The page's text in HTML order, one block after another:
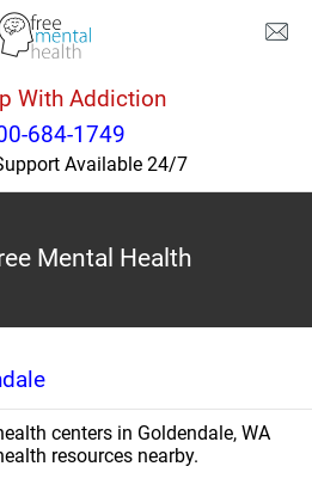
With Addiction
684-1749
Available 24/7
Mental Health
centers in Goldendale, WA
resources nearby.